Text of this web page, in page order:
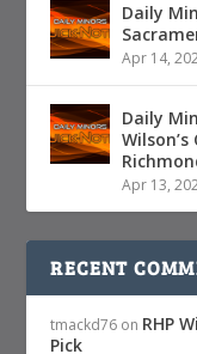
Daily
Apr 14,
Daily
Apr 13,
RECENT
tmackd76 on RHP
Pick